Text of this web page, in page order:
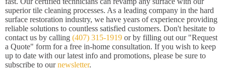
superior tile cleaning processes. As a leading company in the hard
surface restoration industry, we have years of experience providing
reliable solutions to countless satisfied customers. Don't hesitate to
contact us by calling (407) 315-1919 or by filling out our "Request
a Quote" form for a free in-home consultation. If you wish to keep
up to date with our latest info and promotions, please be sure to
subscribe to ournewsletter.